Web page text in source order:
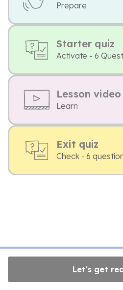
Prepare
Starter quiz
Activate - 6
Lesson video
Learn
Exit quiz
Check - 6
Let's get